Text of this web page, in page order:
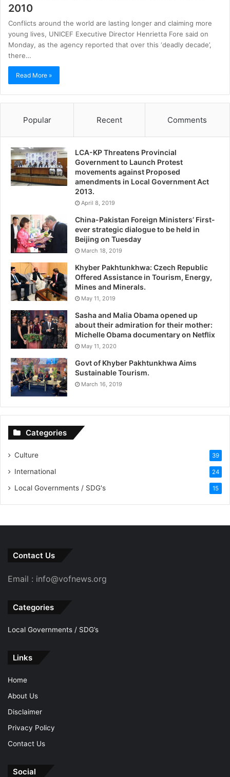
2010
Conflicts around the world are lasting longer and claiming more
young lives, UNICEF Executive Director Henrietta Fore said on
Monday, as the agency reported that over this ‘deadly decade’,
there…
Read More »
Popular Recent Comments
LCA-KP Threatens Provincial
Government to Launch Protest
movements against Proposed
amendments in Local Government Act
2013.
April 8, 2019
China-Pakistan Foreign Ministers’ First-
ever strategic dialogue to be held in
Beijing on Tuesday
March 18, 2019
Khyber Pakhtunkhwa: Czech Republic
Offered Assistance in Tourism, Energy,
Mines and Minerals.
May 11, 2019
Sasha and Malia Obama opened up
about their admiration for their mother:
Michelle Obama documentary on Netflix
May 11, 2020
Govt of Khyber Pakhtunkhwa Aims
Sustainable Tourism.
March 16, 2019
Categories
Culture 39
International 24
Local Governments / SDG's 15
Contact Us
Email : info@vofnews.org
Categories
Local Governments / SDG’s
Links
Home
About Us
Disclaimer
Privacy Policy
Contact Us
Social